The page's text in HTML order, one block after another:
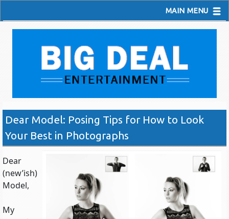
MAIN MENU
Dear Model: Posing Tips for How to Look
Your Best in Photographs
Dear
(new’ish)
Model,
My